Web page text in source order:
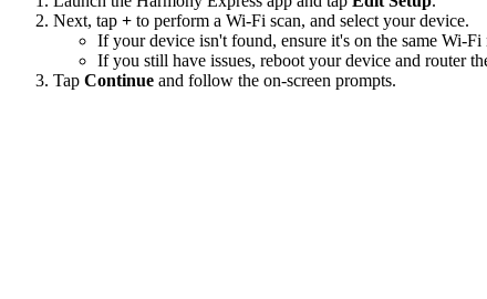
Next, tap + to perform a Wi‑Fi scan, and select your device.
If your device isn't found, ensure it's on the same Wi-
If you still have issues, reboot your device and router
Tap Continue and follow the on-screen prompts.